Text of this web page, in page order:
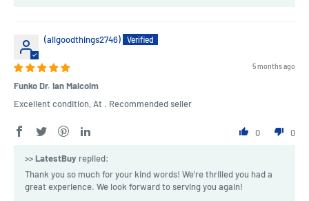
(allgoodthings2746)
5 months ago
Funko Dr. Ian Malcolm
Excellent condition, At . Recommended seller
0 0
>>LatestBuy replied:
Thank you so much for your kind words! We're thrilled you had a
great experience. We look forward to serving you again!